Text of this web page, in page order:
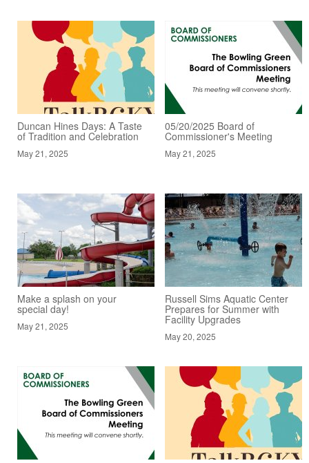
Duncan Hines Days: A Taste
of Tradition and Celebration
May 21, 2025
05/20/2025 Board of
Commissioner's Meeting
May 21, 2025
Make a splash on your
special day!
May 21, 2025
Russell Sims Aquatic Center
Prepares for Summer with
Facility Upgrades
May 20, 2025